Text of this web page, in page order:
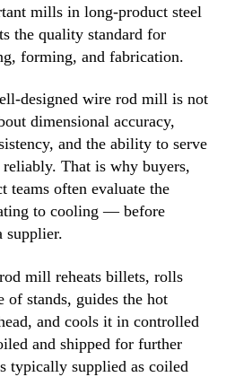
mills in long-product steel
the quality standard for
forming, and fabrication.
designed wire rod mill is not
dimensional accuracy,
and the ability to serve
That is why buyers,
teams often evaluate the
to cooling — before
supplier.
mill reheats billets, rolls
of stands, guides the hot
and cools it in controlled
and shipped for further
typically supplied as coiled